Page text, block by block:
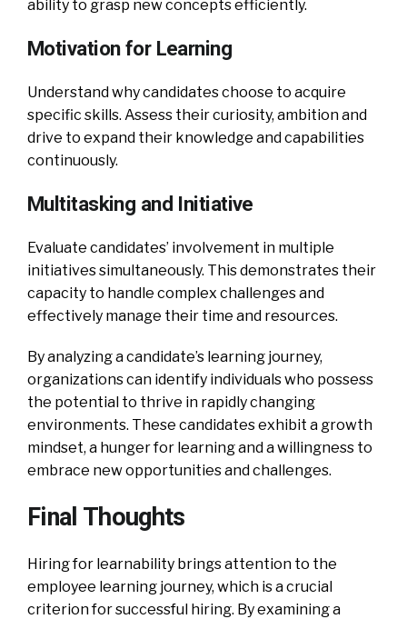
ability to grasp new concepts efficiently.
Motivation for Learning
Understand why candidates choose to acquire
specific skills. Assess their curiosity, ambition and
drive to expand their knowledge and capabilities
continuously.
Multitasking and Initiative
Evaluate candidates’ involvement in multiple
initiatives simultaneously. This demonstrates their
capacity to handle complex challenges and
effectively manage their time and resources.
By analyzing a candidate’s learning journey,
organizations can identify individuals who possess
the potential to thrive in rapidly changing
environments. These candidates exhibit a growth
mindset, a hunger for learning and a willingness to
embrace new opportunities and challenges.
Final Thoughts
Hiring for learnability brings attention to the
employee learning journey, which is a crucial
criterion for successful hiring. By examining a